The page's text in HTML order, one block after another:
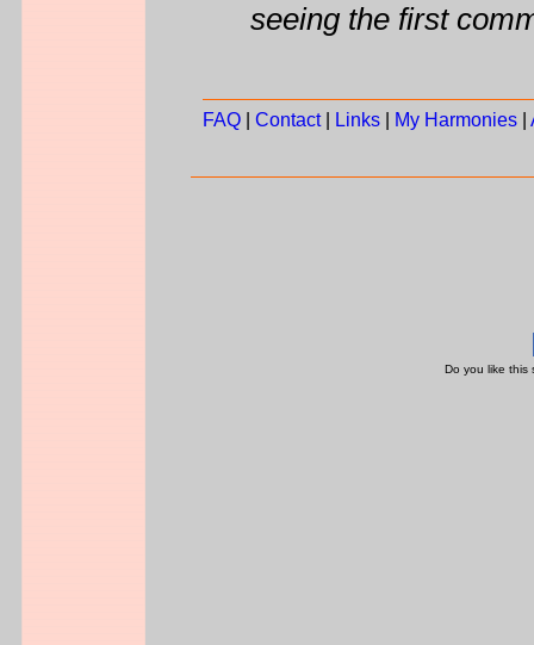
seeing the first
FAQ Contact| Links My Harmonies
Do you like this